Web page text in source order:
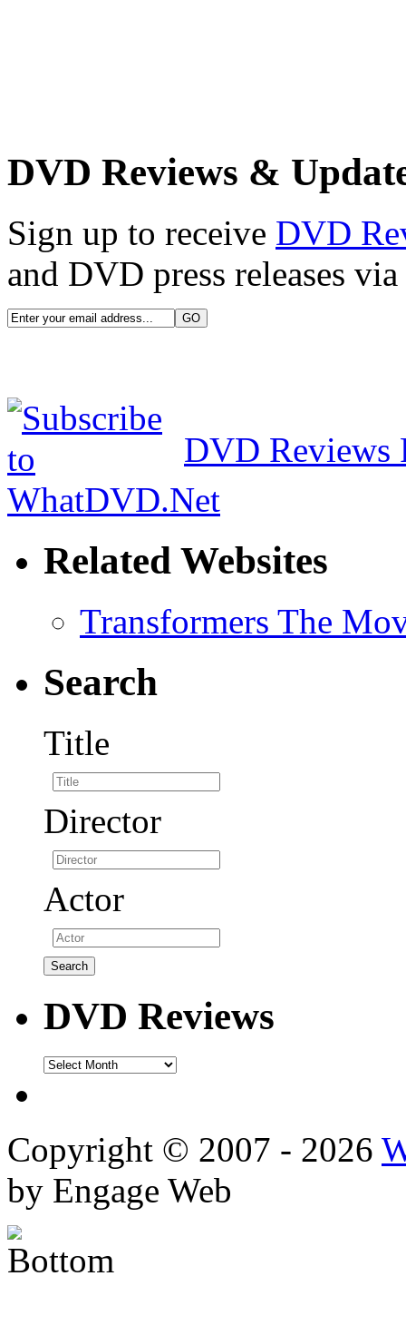
DVD Reviews &
Sign up to receive DVD
and DVD press releases
DVD Reviews
Related Websites
Transformers The
Search
Title
Director
Actor
DVD Reviews
DVD
Copyright © 2007 - 2026
by Engage Web